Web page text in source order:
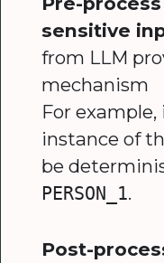
sensitive
from LLM
mechanism
For
instance of
be
PERSON_1.
Post-